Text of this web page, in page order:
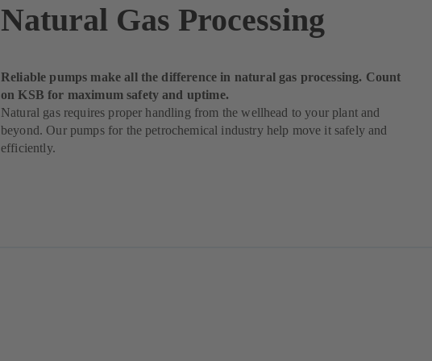
Natural Gas Processing
Reliable pumps make all the difference in natural gas processing. Count
on KSB for maximum safety and uptime.
Natural gas requires proper handling from the wellhead to your plant and
beyond. Our pumps for the petrochemical industry help move it safely and
efficiently.